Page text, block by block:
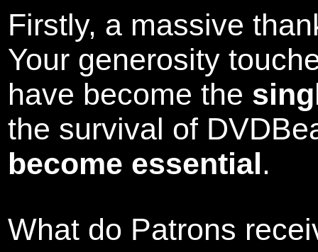
Firstly, a massive
Your generosity
have become the
the survival of
become essential.
What do Patrons